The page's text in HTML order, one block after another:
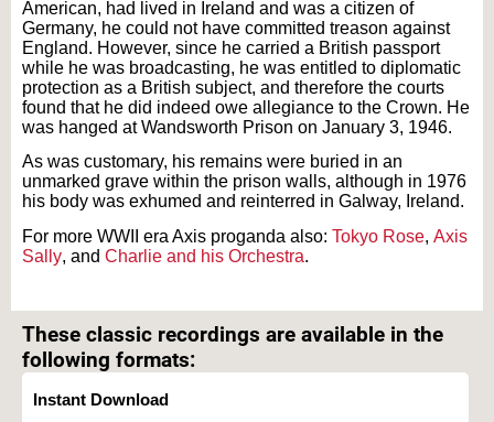
American, had lived in Ireland and was a citizen of
Germany, he could not have committed treason against
England. However, since he carried a British passport
while he was broadcasting, he was entitled to diplomatic
protection as a British subject, and therefore the courts
found that he did indeed owe allegiance to the Crown. He
was hanged at Wandsworth Prison on January 3, 1946.
As was customary, his remains were buried in an
unmarked grave within the prison walls, although in 1976
his body was exhumed and reinterred in Galway, Ireland.
For more WWII era Axis proganda also: Tokyo Rose, Axis
Sally, and Charlie and his Orchestra.
These classic recordings are available in the
following formats:
Instant Download